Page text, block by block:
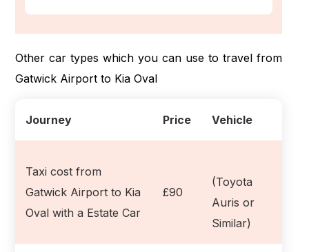
Other car types which you can use to travel from
Gatwick Airport to Kia Oval
Journey Price Vehicle
Taxi cost from
Gatwick Airport to Kia
Oval with a Estate Car
£90
(Toyota
Auris or
Similar)